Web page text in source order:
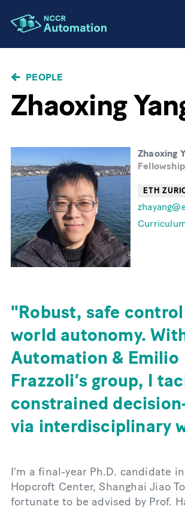
BREADCRUMB
PEOPLE
Zhaoxing
Zhaoxing
ETH
Robust, safe
world autonomy.
Automation & Emilio
Frazzoli’s group, I
constrained
via interdisciplinary
I'm a final-year Ph.D. candidate
Hopcroft Center, Shanghai Jiao
fortunate to be advised by Prof.